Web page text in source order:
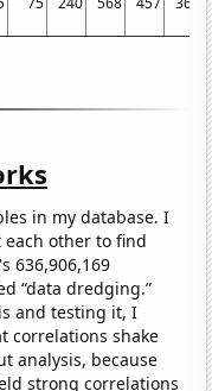
in my database. I
other to find
636,906,169
“data dredging.”
and testing it, I
correlations shake
analysis, because
strong correlations